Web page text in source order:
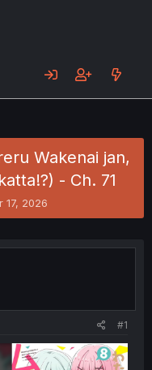
Wakenai jan,
- Ch. 71
17, 2026
#1